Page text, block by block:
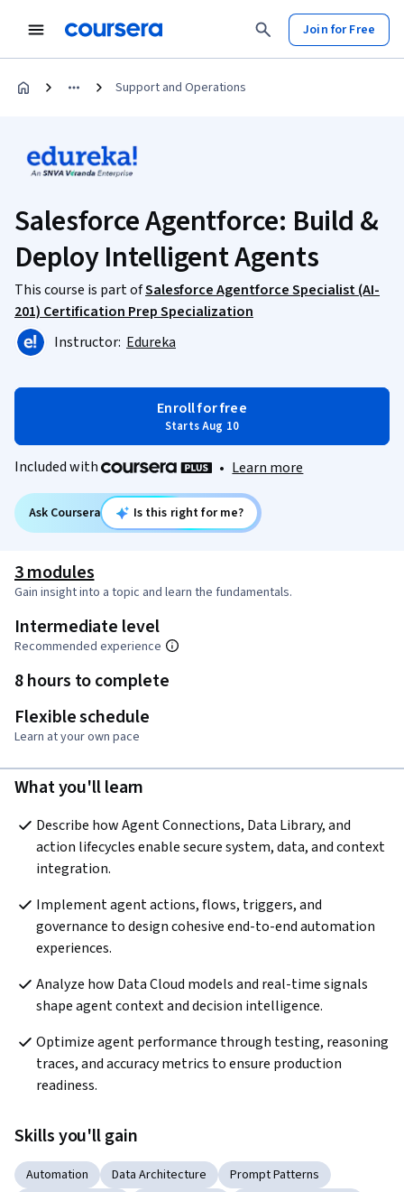
Join for Free
Support and Operations
Salesforce Agentforce: Build &
Deploy Intelligent Agents
This course is part ofSalesforce Agentforce Specialist (AI-
201) Certification Prep Specialization
Instructor: Edureka
Enroll for free
Starts Aug 10
Included with • Learn more
Ask Coursera Is this right for me?
3 modules
Gain insight into a topic and learn the fundamentals.
Intermediate level
Recommended experience
8 hours to complete
Flexible schedule
Learn at your own pace
What you'll learn
Describe how Agent Connections, Data Library, and
action lifecycles enable secure system, data, and context
integration.
Implement agent actions, flows, triggers, and
governance to design cohesive end-to-end automation
experiences.
Analyze how Data Cloud models and real-time signals
shape agent context and decision intelligence.
Optimize agent performance through testing, reasoning
traces, and accuracy metrics to ensure production
readiness.
Skills you'll gain
Automation Data Architecture
Prompt Patterns